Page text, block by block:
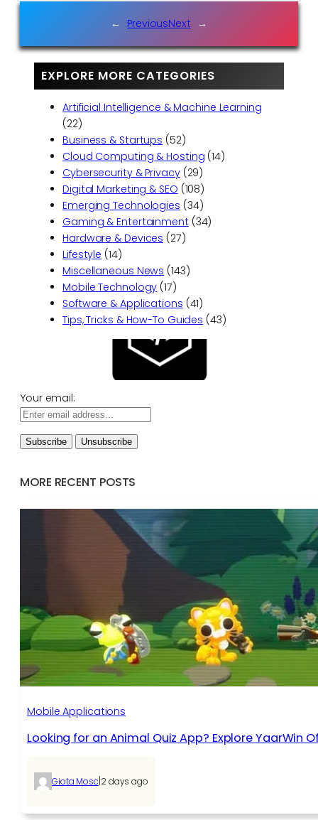
← PreviousNext →
EXPLORE MORE CATEGORIES
Artificial Intelligence & Machine Learning
(22)
Business & Startups (52)
Cloud Computing & Hosting (14)
Cybersecurity & Privacy(29)
Digital Marketing & SEO (108)
Emerging Technologies (34)
Gaming & Entertainment (34)
Hardware & Devices (27)
Lifestyle (14)
Miscellaneous News (143)
Mobile Technology (17)
Software & Applications (41)
Tips, Tricks & How-To Guides (43)
Your email:
MORE RECENT POSTS
Mobile Applications
Looking for an Animal Quiz App? Explore YaarWin
Giota Mosc|2 days ago